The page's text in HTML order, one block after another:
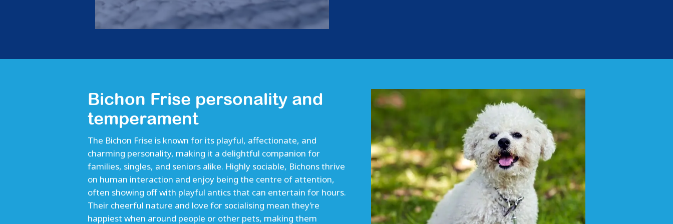
Bichon Frise personality and
temperament
The Bichon Frise is known for its playful, affectionate, and
charming personality, making it a delightful companion for
families, singles, and seniors alike. Highly sociable, Bichons thrive
on human interaction and enjoy being the centre of attention,
often showing off with playful antics that can entertain for hours.
Their cheerful nature and love for socialising mean they’re
happiest when around people or other pets, making them